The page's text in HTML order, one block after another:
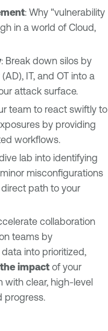
: Why "vulnerability
in a world of Cloud,
: Break down silos by
IT, and OT into a
attack surface.
team to react swiftly to
by providing
workflows.
lab into identifying
misconfigurations
path to your
collaboration
teams by
into prioritized,
impact of your
with clear, high-level
progress.